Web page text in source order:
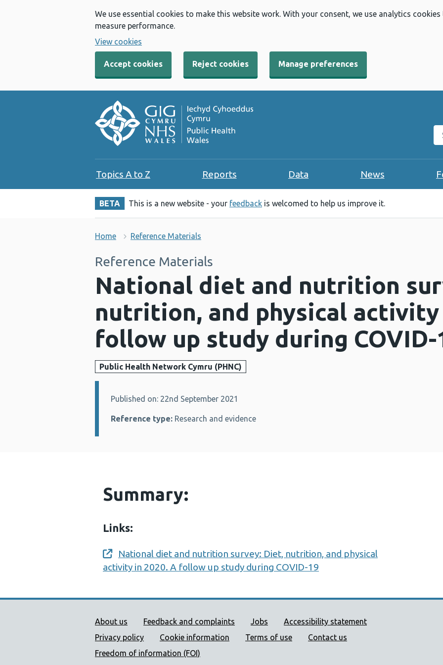
We use essential cookies to make this website work. With your consent, we use analytics
measure performance.
View cookies
Accept cookies Reject cookies Manage preferences
Topics A to Z Reports Data News
BETA This is a new website - your feedback is welcomed to help us improve it.
Home Reference Materials
Reference Materials
National diet and nutrition
nutrition, and physical activity
follow up study during COVID-
Public Health Network Cymru (PHNC)
Details:
Published on: 22nd September 2021
Reference type: Research and evidence
Summary:
Links:
Opens a new window
National diet and nutrition survey: Diet, nutrition, and physical
activity in 2020. A follow up study during COVID-19
Public Health Wales Support links
About us Feedback and complaints Jobs
Accessibility statement
Privacy policy
Cookie information Terms of use
Contact us
Freedom of information (FOI)